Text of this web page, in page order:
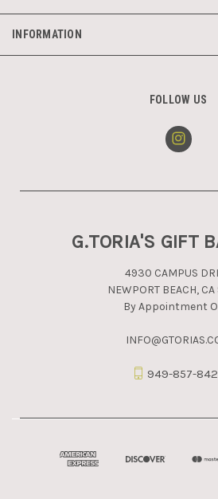
INFORMATION
FOLLOW US
G.TORIA'S GIFT
4930 CAMPUS
NEWPORT BEACH,
By Appointment
949-857-